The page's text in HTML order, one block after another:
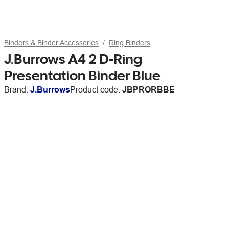
Binders & Binder Accessories Ring Binders
J.Burrows A4 2 D-Ring
Presentation Binder Blue
Brand: J.BurrowsProduct code: JBPRORBBE